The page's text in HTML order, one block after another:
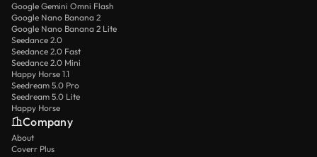
Google Gemini Omni Flash
Google Nano Banana 2
Google Nano Banana 2 Lite
Seedance 2.0
Seedance 2.0 Fast
Seedance 2.0 Mini
Happy Horse 1.1
Seedream 5.0 Pro
Seedream 5.0 Lite
Happy Horse
Company
About
Coverr Plus